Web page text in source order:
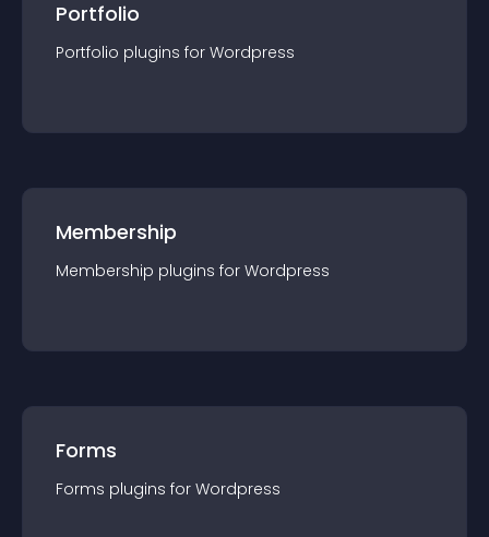
Portfolio
Portfolio plugins for Wordpress
Membership
Membership plugins for Wordpress
Forms
Forms plugins for Wordpress